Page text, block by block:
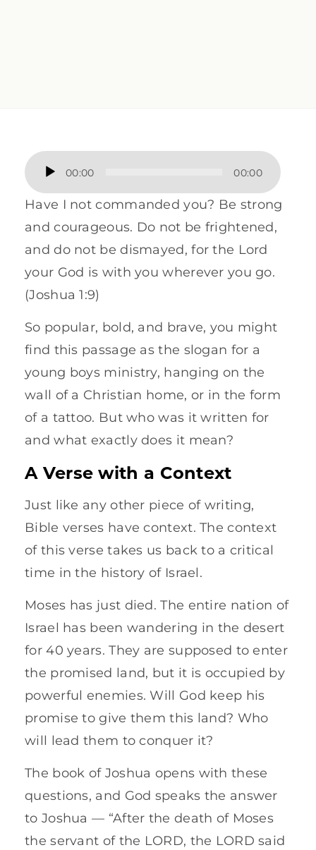
Audio
Player
00:00 00:00
Have I not commanded you? Be strong
and courageous. Do not be frightened,
and do not be dismayed, for the Lord
your God is with you wherever you go.
(Joshua 1:9)
So popular, bold, and brave, you might
find this passage as the slogan for a
young boys ministry, hanging on the
wall of a Christian home, or in the form
of a tattoo. But who was it written for
and what exactly does it mean?
A Verse with a Context
Just like any other piece of writing,
Bible verses have context. The context
of this verse takes us back to a critical
time in the history of Israel.
Moses has just died. The entire nation of
Israel has been wandering in the desert
for 40 years. They are supposed to enter
the promised land, but it is occupied by
powerful enemies. Will God keep his
promise to give them this land? Who
will lead them to conquer it?
The book of Joshua opens with these
questions, and God speaks the answer
to Joshua — “After the death of Moses
the servant of the LORD, the LORD said